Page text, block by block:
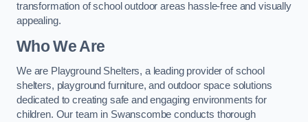
transformation of school outdoor areas hassle-free and visually
appealing.
Who We Are
We are Playground Shelters, a leading provider of school
shelters, playground furniture, and outdoor space solutions
dedicated to creating safe and engaging environments for
children. Our team in Swanscombe conducts thorough